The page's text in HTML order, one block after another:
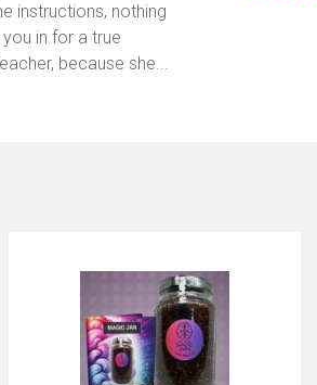
instructions, nothing
in for a true
because she...